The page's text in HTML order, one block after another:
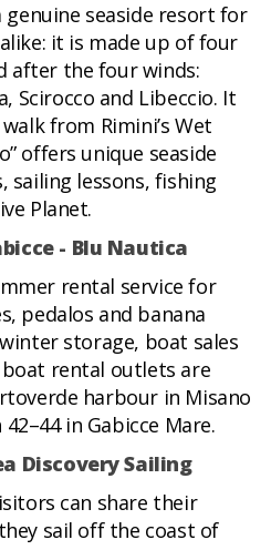
genuine seaside resort for
it is made up of four
after the four winds:
Scirocco and Libeccio. It
from Rimini’s Wet
offers unique seaside
sailing lessons, fishing
Planet.
- Blu Nautica
rental service for
pedalos and banana
storage, boat sales
rental outlets are
harbour in Misano
in Gabicce Mare.
Discovery Sailing
can share their
sail off the coast of